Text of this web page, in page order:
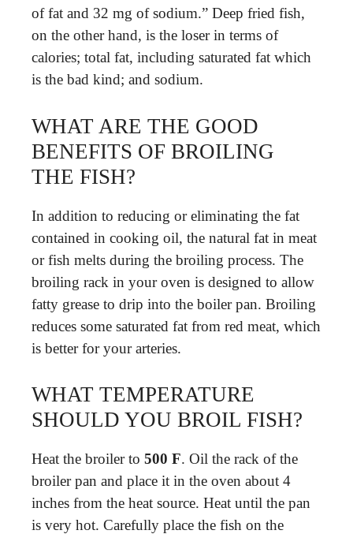
of fat and 32 mg of sodium.” Deep fried fish,
on the other hand, is the loser in terms of
calories; total fat, including saturated fat which
is the bad kind; and sodium.
WHAT ARE THE GOOD
BENEFITS OF BROILING
THE FISH?
In addition to reducing or eliminating the fat
contained in cooking oil, the natural fat in meat
or fish melts during the broiling process. The
broiling rack in your oven is designed to allow
fatty grease to drip into the boiler pan. Broiling
reduces some saturated fat from red meat, which
is better for your arteries.
WHAT TEMPERATURE
SHOULD YOU BROIL FISH?
Heat the broiler to 500 F. Oil the rack of the
broiler pan and place it in the oven about 4
inches from the heat source. Heat until the pan
is very hot. Carefully place the fish on the